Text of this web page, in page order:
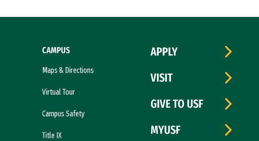
CAMPUS
Maps & Directions
Virtual Tour
Campus Safety
Title IX
APPLY
VISIT
GIVE TO USF
MYUSF